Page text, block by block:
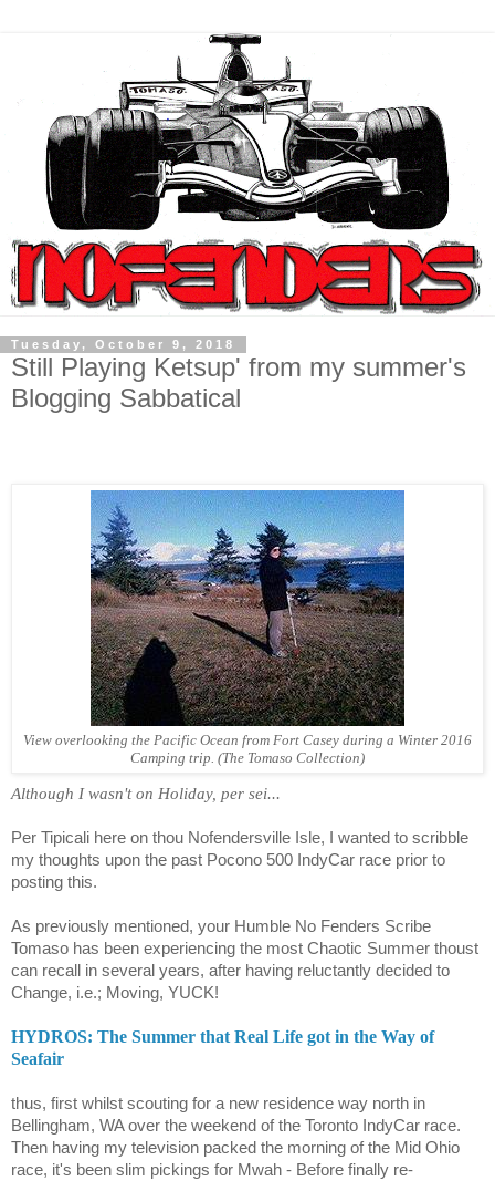
Tuesday, October 9, 2018
Still Playing Ketsup' from my summer's
Blogging Sabbatical
View overlooking the Pacific Ocean from Fort Casey during a Winter 2016
Camping trip. (The Tomaso Collection)
Although I wasn't on Holiday, per sei...
Per Tipicali here on thou Nofendersville Isle, I wanted to scribble
my thoughts upon the past Pocono 500 IndyCar race prior to
posting this.
As previously mentioned, your Humble No Fenders Scribe
Tomaso has been experiencing the most Chaotic Summer thoust
can recall in several years, after having reluctantly decided to
Change, i.e.; Moving, YUCK!
HYDROS: The Summer that Real Life got in the Way of
Seafair
thus, first whilst scouting for a new residence way north in
Bellingham, WA over the weekend of the Toronto IndyCar race.
Then having my television packed the morning of the Mid Ohio
race, it's been slim pickings for Mwah - Before finally re-